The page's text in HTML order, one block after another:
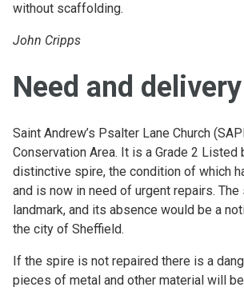
without scaffolding.
John Cripps
Need and delivery
Saint Andrew’s Psalter Lane Church
Conservation Area. It is a Grade 2 Listed
distinctive spire, the condition of which
and is now in need of urgent repairs.
landmark, and its absence would be a
the city of Sheffield.
If the spire is not repaired there is a
pieces of metal and other material will